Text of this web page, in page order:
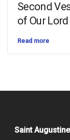
Second
of Our Lord
Read more
Saint